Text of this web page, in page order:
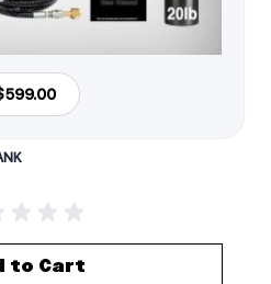
to Cart